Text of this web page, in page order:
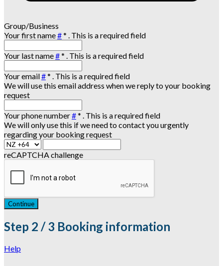
Group/Business
Your first name#* . This is a required field
Your last name#* . This is a required field
Your email#* . This is a required field
We will use this email address when we reply to your booking
request
Your phone number#* . This is a required field
We will only use this if we need to contact you urgently
regarding your booking request
reCAPTCHA challenge
Continue
Step 2 / 3 Booking information
Help